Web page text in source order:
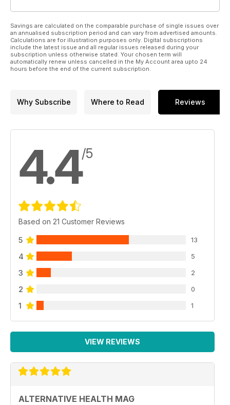
Savings are calculated on the comparable purchase of single issues over
an annualised subscription period and can vary from advertised amounts.
Calculations are for illustration purposes only. Digital subscriptions
include the latest issue and all regular issues released during your
subscription unless otherwise stated. Your chosen term will
automatically renew unless cancelled in the My Account area upto 24
hours before the end of the current subscription.
Why Subscribe Where to Read Reviews
4.4/5
Based on 21 Customer Reviews
5 13
4 5
3 2
2 0
1 1
VIEW REVIEWS
ALTERNATIVE HEALTH MAG